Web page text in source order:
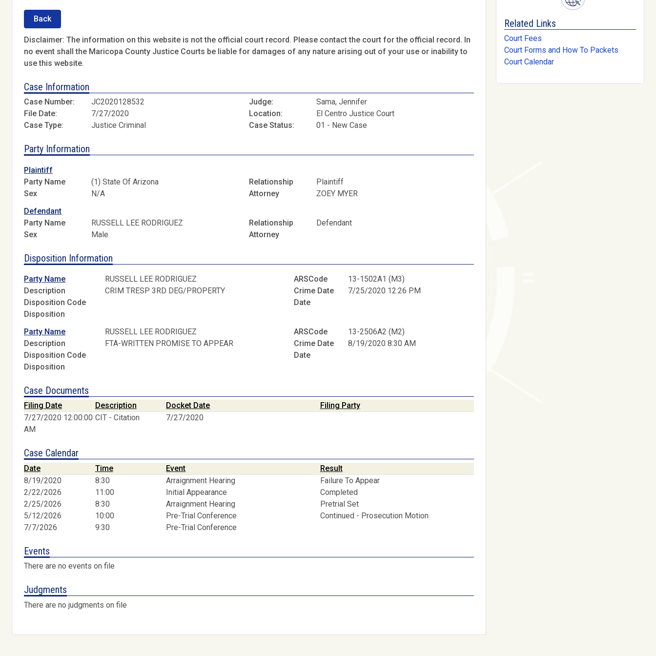
Back
Disclaimer: The information on this website is not the official court record. Please contact the court for the official record. In
no event shall the Maricopa County Justice Courts be liable for damages of any nature arising out of your use or inability to
use this website.
Case Information
Case Number: JC2020128532 Judge:
Sama, Jennifer
File Date:
7/27/2020 Location:
El Centro Justice Court
Case Type:
Justice Criminal Case Status: 01 - New Case
Party Information
Plaintiff
Party Name
(1) State Of Arizona Relationship
Plaintiff
Sex
N/A Attorney
ZOEY MYER
Defendant
Party Name
RUSSELL LEE RODRIGUEZ Relationship
Defendant
Sex
Male Attorney
Disposition Information
Party Name RUSSELL LEE RODRIGUEZ ARSCode
13-1502A1 (M3)
Description
CRIM TRESP 3RD DEG/PROPERTY Crime Date
7/25/2020 12:26 PM
Disposition Code
Date
Disposition
Party Name
RUSSELL LEE RODRIGUEZ ARSCode
13-2506A2 (M2)
Description
FTA-WRITTEN PROMISE TO APPEAR Crime Date
8/19/2020 8:30 AM
Disposition Code
Date
Disposition
Case Documents
Filing Date Description Docket Date
Filing Party
7/27/2020 12:00:00
AM
CIT - Citation 7/27/2020
Case Calendar
Date Time Event
Result
8/19/2020
8:30 Arraignment Hearing
Failure To Appear
2/22/2026
11:00 Initial Appearance
Completed
2/25/2026
8:30 Arraignment Hearing
Pretrial Set
5/12/2026
10:00 Pre-Trial Conference
Continued - Prosecution Motion
7/7/2026
9:30 Pre-Trial Conference
Events
There are no events on file
Judgments
There are no judgments on file
Related Links
Court Fees
Court Forms and How To Packets
Court Calendar